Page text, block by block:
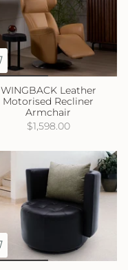
WINGBACK Leather
Motorised Recliner
Armchair
$1,598.00